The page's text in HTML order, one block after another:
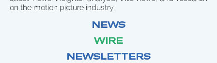
on the motion picture industry.
NEWS
WIRE
NEWSLETTERS